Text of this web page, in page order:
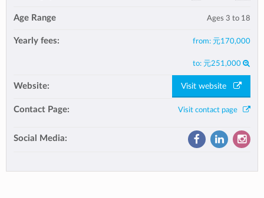
Age Range Ages 3 to 18
Yearly fees: from: 元170,000
to: 元251,000
Website: Visit website
Contact Page: Visit contact page
Social Media: